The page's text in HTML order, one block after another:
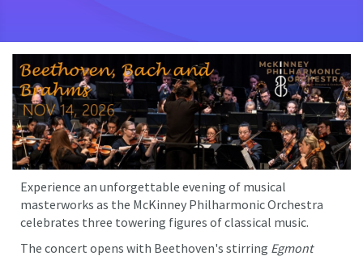
Experience an unforgettable evening of musical
masterworks as the McKinney Philharmonic Orchestra
celebrates three towering figures of classical music.
The concert opens with Beethoven's stirring Egmont